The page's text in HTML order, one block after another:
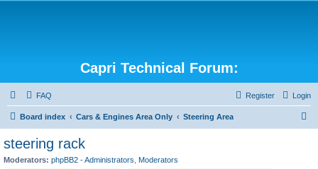
Capri Technical Forum:
FAQ Login
Register
Board index Cars & Engines Area Only Steering Area
steering rack
Moderators: phpBB2 - Administrators Moderators